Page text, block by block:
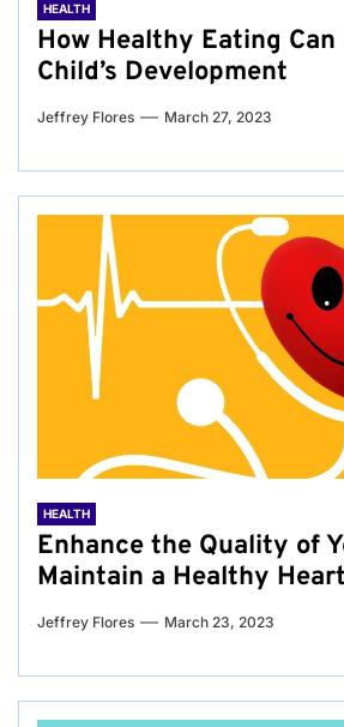
HEALTH
How Healthy Eating Can
Child’s Development
Jeffrey Flores March 27, 2023
HEALTH
Enhance the Quality of
Maintain a Healthy Heart
Jeffrey Flores March 23, 2023